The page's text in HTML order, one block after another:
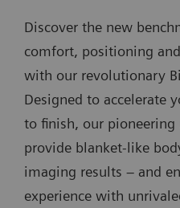
Discover the new
comfort, positioning
with our revolutionary
Designed to accelerate
to finish, our
provide blanket-like
imaging results – and
experience with